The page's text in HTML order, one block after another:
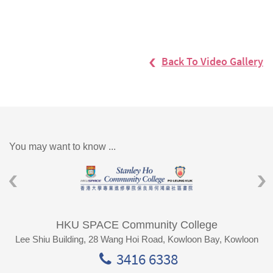
Back To Video Gallery
You may want to know ...
HKU SPACE Community College
Lee Shiu Building, 28 Wang Hoi Road, Kowloon Bay, Kowloon
3416 6338